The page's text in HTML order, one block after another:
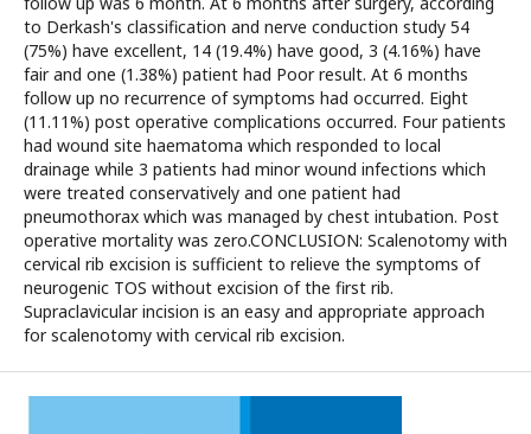
to Derkash's classification and nerve conduction study 54
(75%) have excellent, 14 (19.4%) have good, 3 (4.16%) have
fair and one (1.38%) patient had Poor result. At 6 months
follow up no recurrence of symptoms had occurred. Eight
(11.11%) post operative complications occurred. Four patients
had wound site haematoma which responded to local
drainage while 3 patients had minor wound infections which
were treated conservatively and one patient had
pneumothorax which was managed by chest intubation. Post
operative mortality was zero.CONCLUSION: Scalenotomy with
cervical rib excision is sufficient to relieve the symptoms of
neurogenic TOS without excision of the first rib.
Supraclavicular incision is an easy and appropriate approach
for scalenotomy with cervical rib excision.